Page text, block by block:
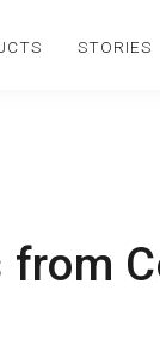
STORIES
from